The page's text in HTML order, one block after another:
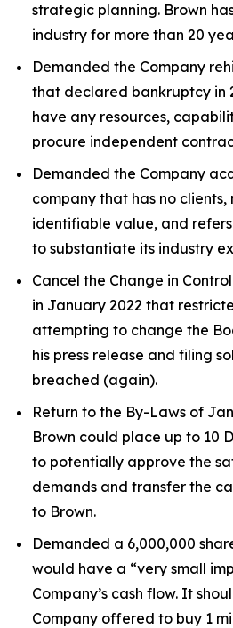
strategic planning. Brown
industry for more than 20
Demanded the Company
that declared bankruptcy in
have any resources,
procure independent
Demanded the Company
company that has no clients,
identifiable value, and refers
to substantiate its industry
Cancel the Change in
in January 2022 that
attempting to change the
his press release and filing
breached (again).
Return to the By-Laws of
Brown could place up to 10
to potentially approve the
demands and transfer the
to Brown.
Demanded a 6,000,000
would have a “very small
Company’s cash flow. It
Company offered to buy 1